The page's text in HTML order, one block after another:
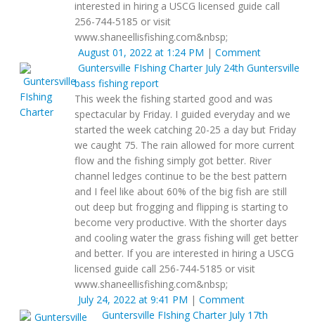
interested in hiring a USCG licensed guide call
256-744-5185 or visit
www.shaneellisfishing.com&nbsp;
August 01, 2022 at 1:24 PM | Comment
Guntersville FIshing Charter July 24th Guntersville
bass fishing report
This week the fishing started good and was
spectacular by Friday. I guided everyday and we
started the week catching 20-25 a day but Friday
we caught 75. The rain allowed for more current
flow and the fishing simply got better. River
channel ledges continue to be the best pattern
and I feel like about 60% of the big fish are still
out deep but frogging and flipping is starting to
become very productive. With the shorter days
and cooling water the grass fishing will get better
and better. If you are interested in hiring a USCG
licensed guide call 256-744-5185 or visit
www.shaneellisfishing.com&nbsp;
July 24, 2022 at 9:41 PM | Comment
Guntersville FIshing Charter July 17th